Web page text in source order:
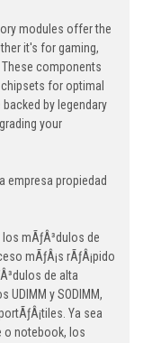
modules offer the
it's for gaming,
components
for optimal
by legendary
your
empresa propiedad
mÃƒÂ³dulos de
mÃƒÂ¡s rÃƒÂ¡pido
de alta
y SODIMM,
Ya sea
o notebook, los